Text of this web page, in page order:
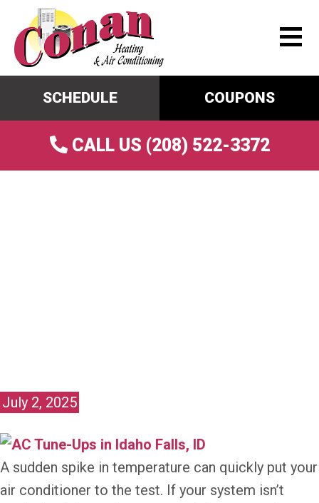
SCHEDULE COUPONS
CALL US (208) 522-3372
July 2, 2025
A sudden spike in temperature can quickly put your
air conditioner to the test. If your system isn’t